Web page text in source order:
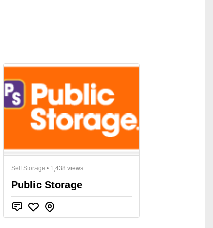
Self Storage • 1,438 views
Public Storage